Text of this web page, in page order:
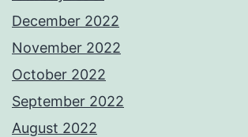
December 2022
November 2022
October 2022
September 2022
August 2022